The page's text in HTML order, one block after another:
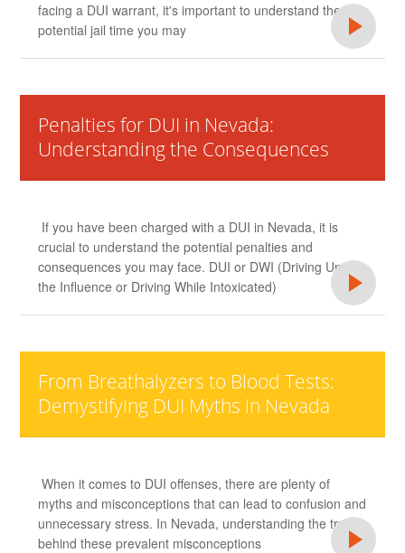
facing a DUI warrant, it's important to understand the
potential jail time you may
Penalties for DUI in Nevada:
Understanding the Consequences
If you have been charged with a DUI in Nevada, it is
crucial to understand the potential penalties and
consequences you may face. DUI or DWI (Driving Under
the Influence or Driving While Intoxicated)
From Breathalyzers to Blood Tests:
Demystifying DUI Myths in Nevada
When it comes to DUI offenses, there are plenty of
myths and misconceptions that can lead to confusion and
unnecessary stress. In Nevada, understanding the truth
behind these prevalent misconceptions